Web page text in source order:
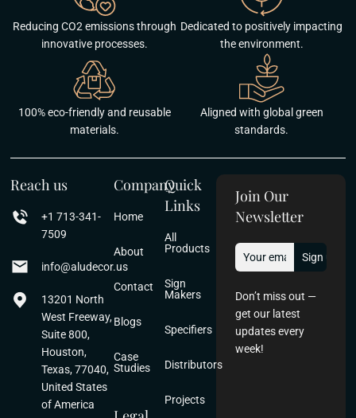
Reducing CO2 emissions through
innovative processes.
100% eco-friendly and reusable
materials.
Aligned with global green
standards.
Dedicated to positively impacting
the environment.
Reach us
+1 713-341-
7509
info@aludecor.us
13201 North
West Freeway,
Suite 800,
Houston,
Texas, 77040,
United States
of America
Company
Home
About
Contact
Blogs
Case
Studies
Quick
Links
All
Products
Sign
Makers
Specifiers
Distributors
Projects
Join Our
Newsletter
Don’t miss out —
get our latest
updates every
week!